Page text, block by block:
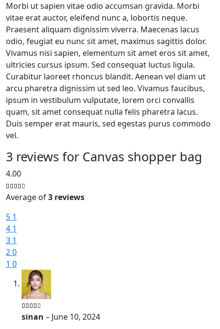
Morbi ut sapien vitae odio accumsan gravida. Morbi
vitae erat auctor, eleifend nunc a, lobortis neque.
Praesent aliquam dignissim viverra. Maecenas lacus
odio, feugiat eu nunc sit amet, maximus sagittis dolor.
Vivamus nisi sapien, elementum sit amet eros sit amet,
ultricies cursus ipsum. Sed consequat luctus ligula.
Curabitur laoreet rhoncus blandit. Aenean vel diam ut
arcu pharetra dignissim ut sed leo. Vivamus faucibus,
ipsum in vestibulum vulputate, lorem orci convallis
quam, sit amet consequat nulla felis pharetra lacus.
Duis semper erat mauris, sed egestas purus commodo
vel.
3 reviews for Canvas shopper bag
4.00
Average of3 reviews
5 1
4 1
3 1
20
1 0
sinan – June 10, 2024